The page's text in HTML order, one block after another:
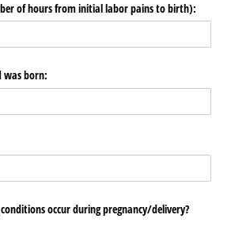
of hours from initial labor pains to birth):
was born:
occur during pregnancy/​delivery?